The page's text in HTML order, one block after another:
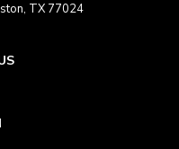
TX 77024